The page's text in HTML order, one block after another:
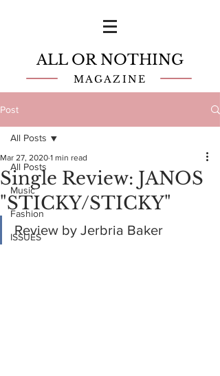
ALL OR NOTHING
MAGAZINE
Post
All Posts
Music
Fashion
ISSUES
All Posts
Single Review: JANOS
"STICKY/STICKY"
Mar 27, 2020 1 min read
Review by Jerbria Baker